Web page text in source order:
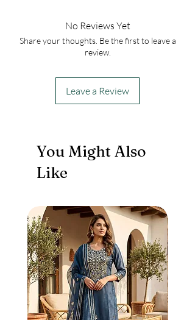
No Reviews Yet
Share your thoughts. Be the first to leave a
review.
Leave a Review
You Might Also
Like